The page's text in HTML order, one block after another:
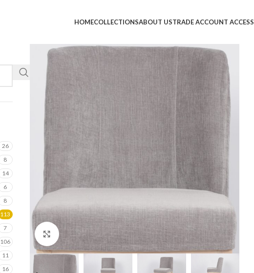
HOMECOLLECTIONSABOUT USTRADE ACCOUNT ACCESS
26
8
14
6
8
113
7
106
11
16
Click to enlarge